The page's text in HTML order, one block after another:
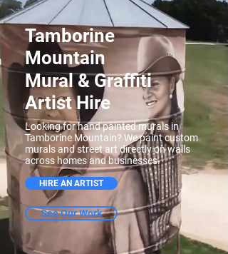
Tamborine
Mountain
Mural & Graffiti
Artist Hire
Looking for hand painted murals in
Tamborine Mountain? We paint custom
murals and street art directly on walls
across homes and businesses.
HIRE AN ARTIST
See Our Work